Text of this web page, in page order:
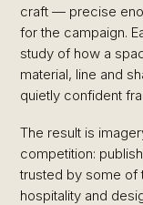
craft — precise
for the campaign.
study of how a
material, line and
quietly confident
The result is
competition:
trusted by some
hospitality and